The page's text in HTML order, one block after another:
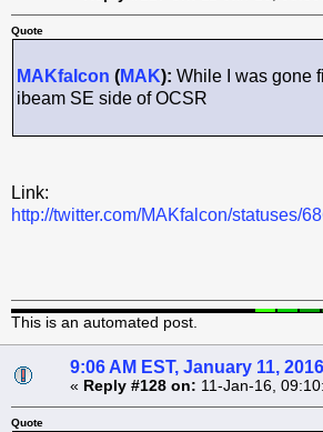
Quote
MAKfalcon (MAK): While I was gone
ibeam SE side of OCSR
Link:
http://twitter.com/MAKfalcon/statuses/
This is an automated post.
9:06 AM EST, January 11, 2016
« Reply #128 on: 11-Jan-16,
Quote